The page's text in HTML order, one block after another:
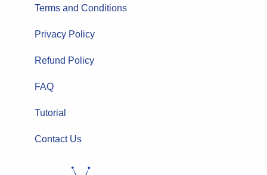
Terms and Conditions
Privacy Policy
Refund Policy
FAQ
Tutorial
Contact Us